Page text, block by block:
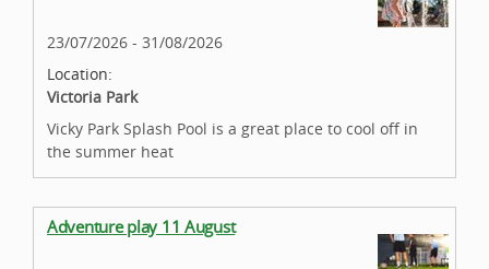
23/07/2026 - 31/08/2026
Location:
Victoria Park
Vicky Park Splash Pool is a great place to cool off in
the summer heat
Adventure play 11 August